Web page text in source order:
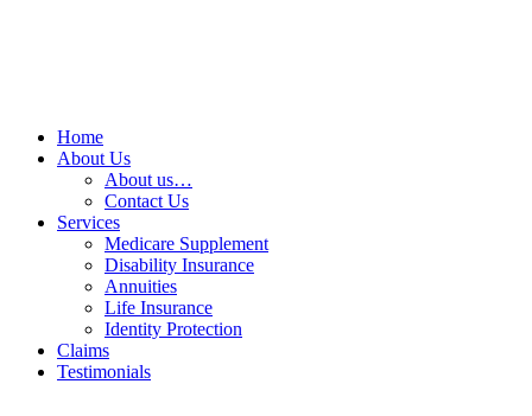
Home
About Us
About us…
Contact Us
Services
Medicare Supplement
Disability Insurance
Annuities
Life Insurance
Identity Protection
Claims
Testimonials